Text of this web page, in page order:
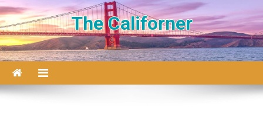
Skip to content
The Californer